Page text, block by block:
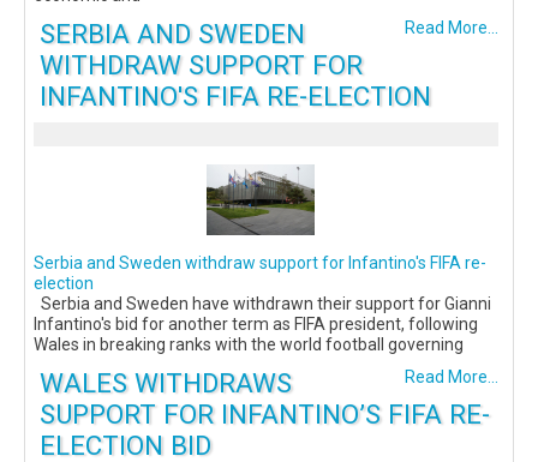
Read More...
SERBIA AND SWEDEN
WITHDRAW SUPPORT FOR
INFANTINO'S FIFA RE-ELECTION
Serbia and Sweden withdraw support for Infantino's FIFA re-
election
Serbia and Sweden have withdrawn their support for Gianni
Infantino's bid for another term as FIFA president, following
Wales in breaking ranks with the world football governing
Read More...
WALES WITHDRAWS
SUPPORT FOR INFANTINO’S FIFA RE-
ELECTION BID